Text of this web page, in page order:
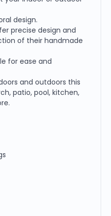
design.
precise design and
of their handmade
for ease and
and outdoors this
patio, pool, kitchen,